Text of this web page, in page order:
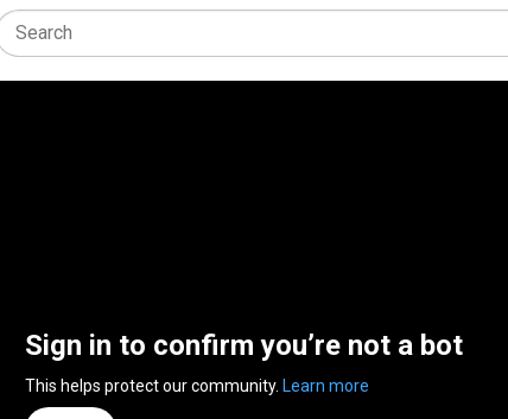
Sign in to confirm you’re not a bot
This helps protect our community. Learn more